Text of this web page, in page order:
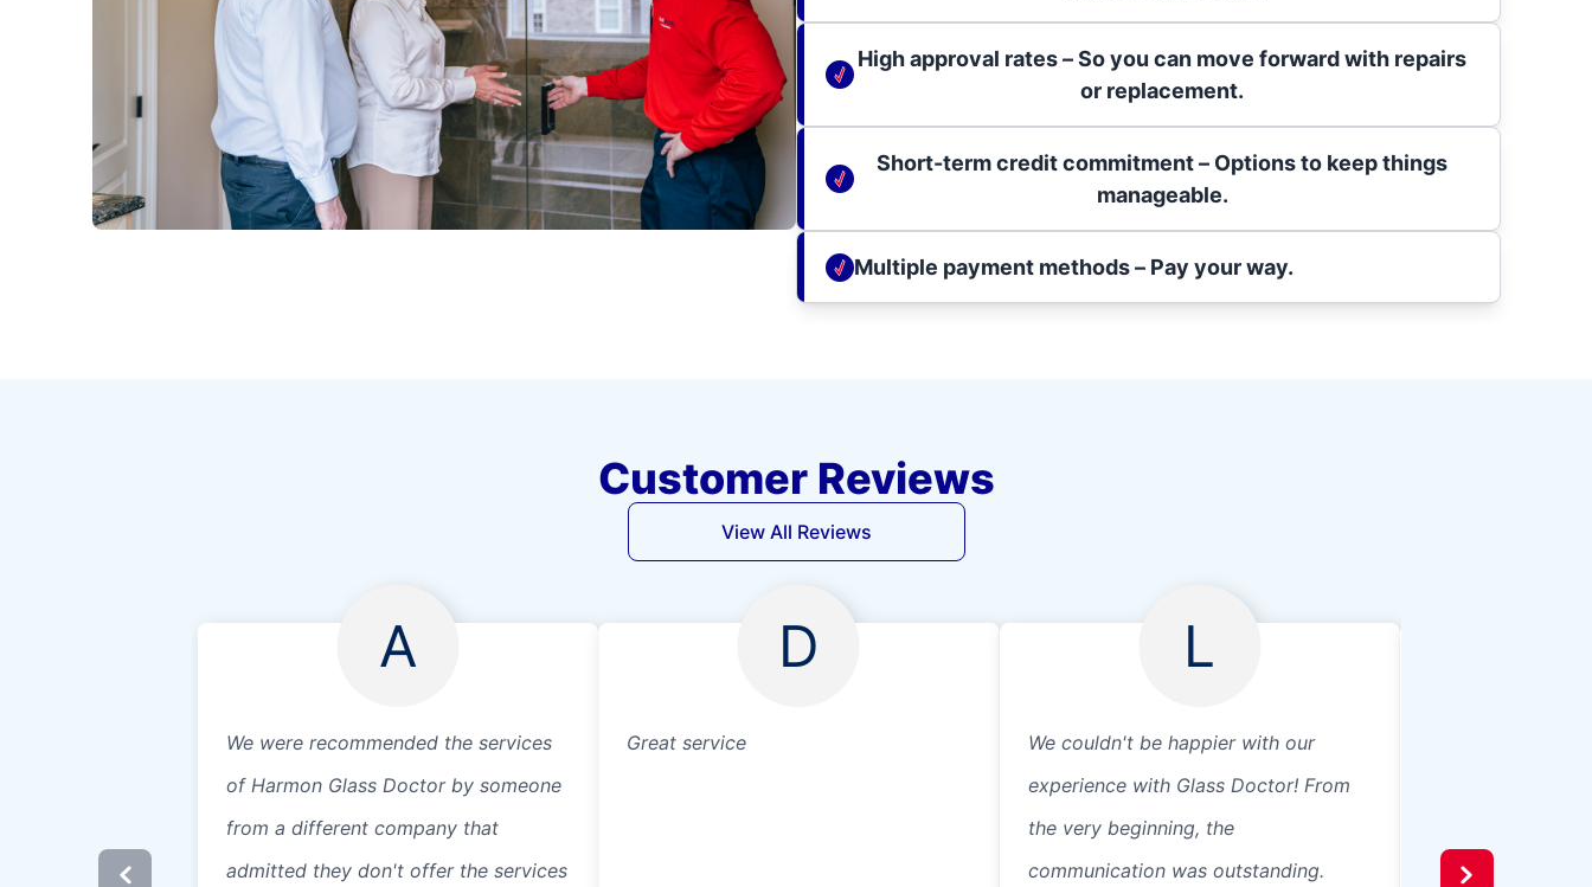
High approval rates – So you can move forward with repairs
or replacement.
Short-term credit commitment – Options to keep things
manageable.
Multiple payment methods – Pay your way.
Customer Reviews
View All Reviews
A
We were recommended the services
of Harmon Glass Doctor by someone
from a different company that
admitted they don't offer the services
D
Great service
L
We couldn't be happier with our
experience with Glass Doctor! From
the very beginning, the
communication was outstanding.